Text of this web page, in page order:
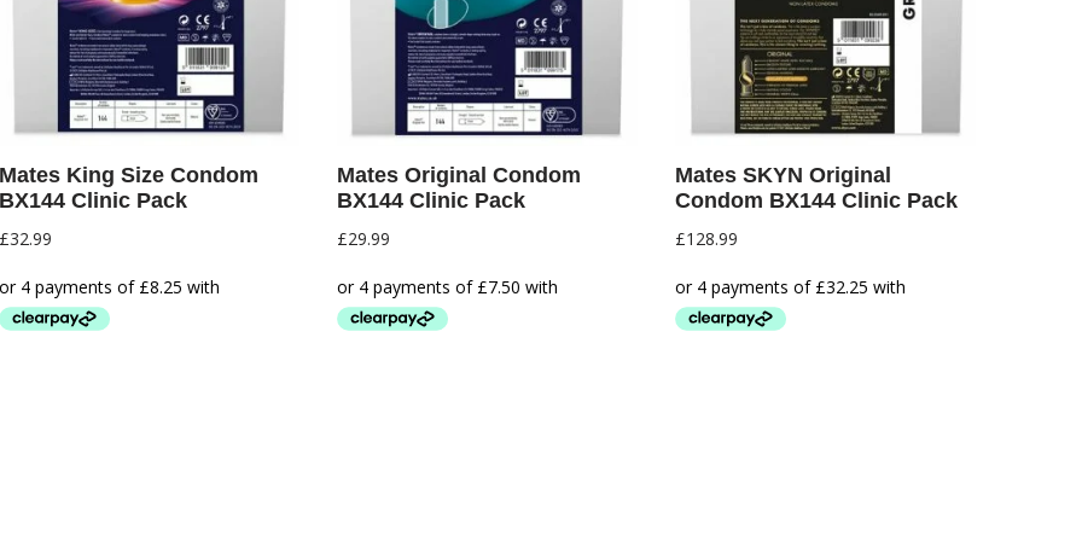
Mates King Size Condom
BX144 Clinic Pack
£32.99
Mates Original Condom
BX144 Clinic Pack
£29.99
Mates SKYN Original
Condom BX144 Clinic Pack
£128.99